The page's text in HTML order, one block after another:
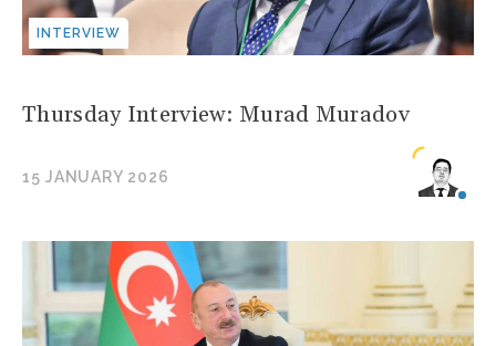
INTERVIEW
Thursday Interview: Murad Muradov
15 JANUARY 2026